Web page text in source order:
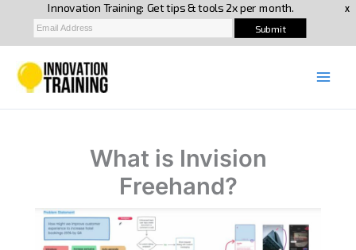
content
What is Invision
Freehand?